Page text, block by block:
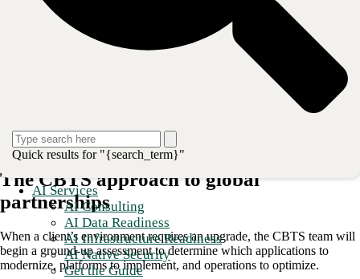
Quick results for "{search_term}"
AI Services
AI Consulting
AI Data Readiness
AI Infrastructure Readiness
AI Native Security
Get the Guide
operations.
This blog will explore:
Leveraging app mod to globalize IT services for your company
Staying relevant in the global landscape
The CBTS approach to global
partnerships
When a client’s environment requires an upgrade, the CBTS team will
begin a ground-up assessment to determine which applications to
modernize, platforms to implement, and operations to optimize.